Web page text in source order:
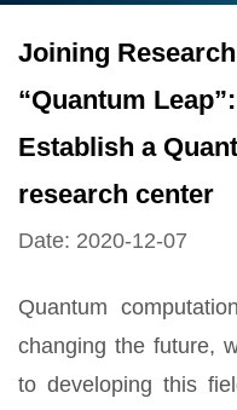
Joining
“Quantum
Establish a
research center
Date: 2020-12-07
Quantum
changing the future,
to developing this